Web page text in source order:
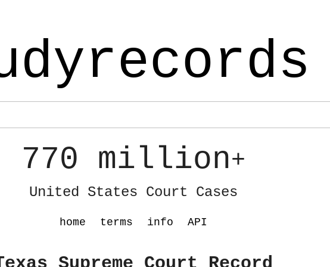
770 million+
United States Court Cases
home terms info API